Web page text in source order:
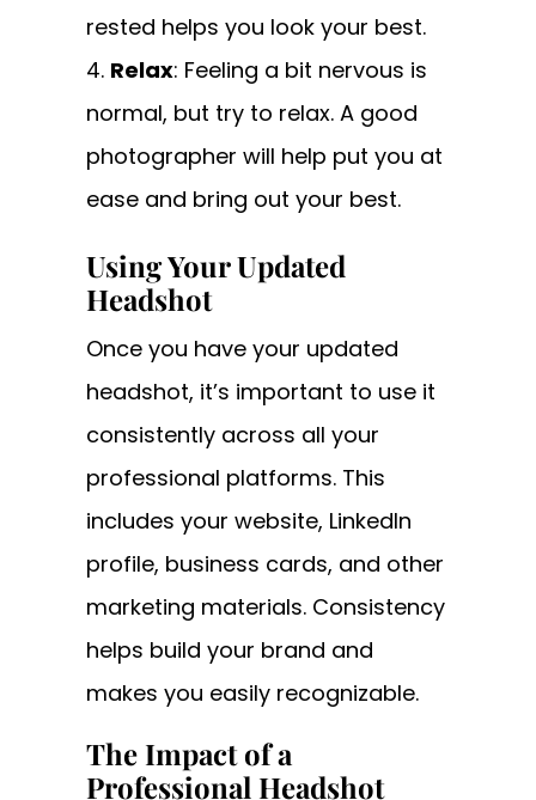
rested helps you look your best.
Relax: Feeling a bit nervous is
normal, but try to relax. A good
photographer will help put you at
ease and bring out your best.
Using Your Updated
Headshot
Once you have your updated
headshot, it’s important to use it
consistently across all your
professional platforms. This
includes your website, LinkedIn
profile, business cards, and other
marketing materials. Consistency
helps build your brand and
makes you easily recognizable.
The Impact of a
Professional Headshot